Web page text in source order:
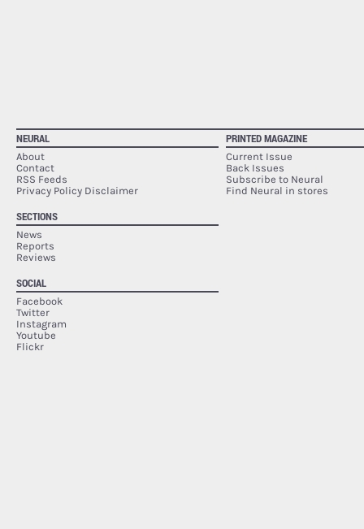
NEURAL
About
Contact
RSS Feeds
Privacy Policy Disclaimer
SECTIONS
News
Reports
Reviews
SOCIAL
Facebook
Twitter
Instagram
Youtube
Flickr
PRINTED MAGAZINE
Current Issue
Back Issues
Subscribe to Neural
Find Neural in stores